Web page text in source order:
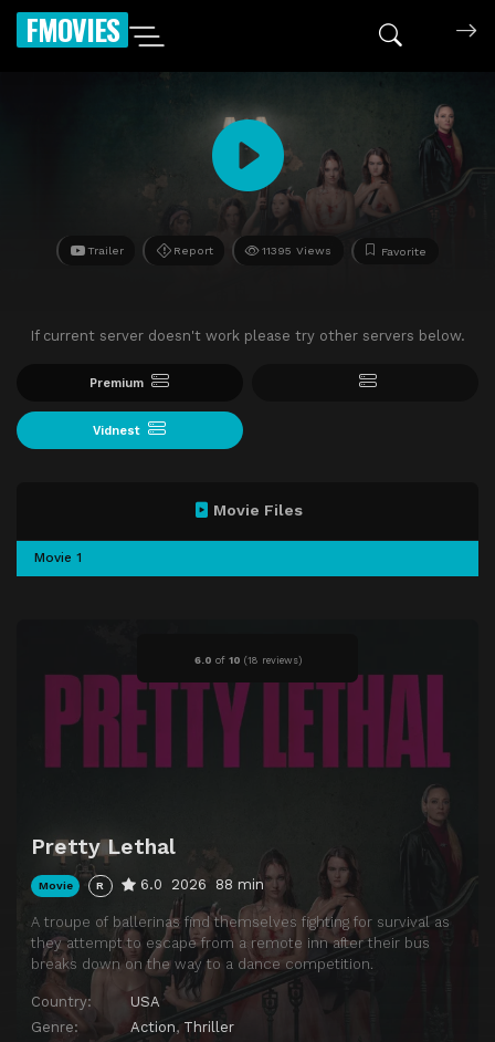
FMOVIES
Trailer Report 11395 Views Favorite
If current server doesn't work please try other servers below.
Premium
Vidnest
6.0 of 10 (18 reviews)
Pretty Lethal
Movie R 6.0 2026 88 min
A troupe of ballerinas find themselves fighting for survival as
they attempt to escape from a remote inn after their bus
breaks down on the way to a dance competition.
Country:
USA
Genre:
Action, Thriller
Movie Files
Movie 1